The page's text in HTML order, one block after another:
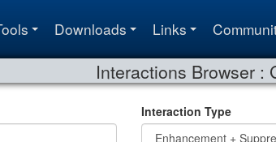
Downloads Links
Interactions Browser :
Interaction Type